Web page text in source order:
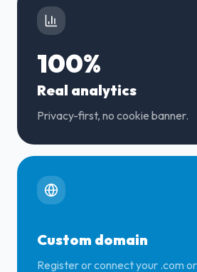
100%
Real analytics
Privacy-first, no cookie banner.
Custom domain
Register or connect your .com